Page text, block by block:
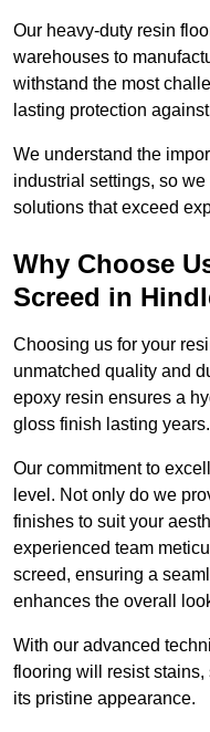
Our heavy-duty resin
warehouses to
withstand the most
lasting protection
We understand the
industrial settings, so
solutions that exceed
Why Choose
Screed in
Choosing us for your
unmatched quality and
epoxy resin ensures a
gloss finish lasting years.
Our commitment to
level. Not only do we
finishes to suit your
experienced team
screed, ensuring a
enhances the overall
With our advanced
flooring will resist stains,
its pristine appearance.